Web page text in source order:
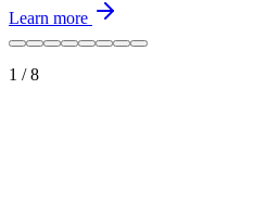
Learn more
1 /8